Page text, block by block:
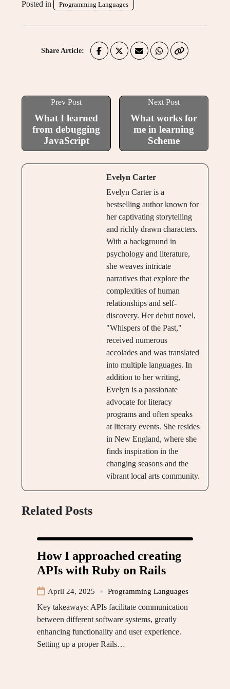
Posted in Programming Languages
Share Article:
Prev Post
What I learned
from debugging
JavaScript
Next Post
What works for
me in learning
Scheme
Evelyn Carter
Evelyn Carter is a
bestselling author known for
her captivating storytelling
and richly drawn characters.
With a background in
psychology and literature,
she weaves intricate
narratives that explore the
complexities of human
relationships and self-
discovery. Her debut novel,
"Whispers of the Past,"
received numerous
accolades and was translated
into multiple languages. In
addition to her writing,
Evelyn is a passionate
advocate for literacy
programs and often speaks
at literary events. She resides
in New England, where she
finds inspiration in the
changing seasons and the
vibrant local arts community.
Related Posts
How I approached creating
APIs with Ruby on Rails
April 24, 2025 Programming Languages
Key takeaways: APIs facilitate communication
between different software systems, greatly
enhancing functionality and user experience.
Setting up a proper Rails…